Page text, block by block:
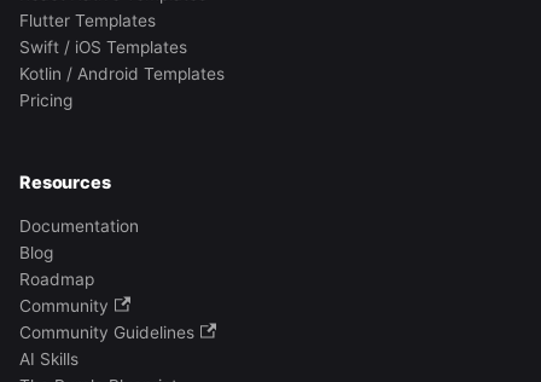
Flutter Templates
Swift / iOS Templates
Kotlin / Android Templates
Pricing
Resources
Documentation
Blog
Roadmap
Community
Community Guidelines
AI Skills